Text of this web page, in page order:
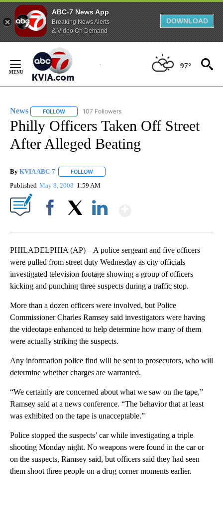
ABC-7 News App
Breaking News Alerts
& Video On Demand
DOWNLOAD
Content
97°
News FOLLOW FOLLOW "NEWS" TO RECEIVE NOTIFICATIONS ABOUT
107 Followers
Philly Officers Taken Off Street
After Alleged Beating
By KVIA ABC-7 FOLLOW
Published May 8, 2008 1:59 AM
PHILADELPHIA (AP) – A police sergeant and five officers
were pulled from street duty Wednesday as city officials
investigated television footage showing a group of officers
kicking and punching three suspects during a traffic stop.
More than a dozen officers were involved, but Police
Commissioner Charles Ramsey said investigators were having
the videotape enhanced to help determine how many of them
were actually striking the suspects.
Any information police find will be sent to prosecutors, who will
determine whether charges are warranted.
“We certainly are concerned about what we saw on the tape,”
Ramsey said at a news conference. “The behavior that at least
was exhibited on the tape is unacceptable.”
Police stopped the suspects’ car while investigating a triple
shooting Monday night. No weapons were found in the car or
on the suspects, Ramsey said, but officers said they had seen
them shoot three people on a drug corner moments earlier.